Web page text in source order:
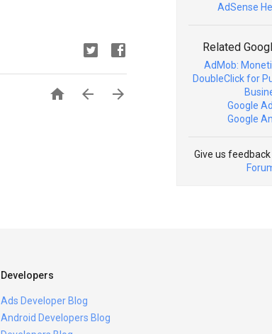
  
AdSense
Related
AdMob:
DoubleClick for
Google
Google
Give us
Developers
Ads Developer Blog
Android Developers Blog